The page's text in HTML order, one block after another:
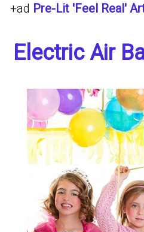
+ad Pre-Lit 'Feel Real'
Electric Air